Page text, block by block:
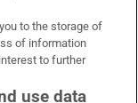
to the storage of
of information
to further
use data